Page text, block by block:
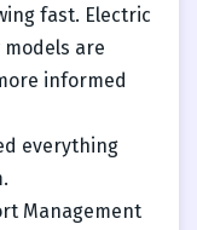
fast. Electric
are
informed
everything
Management